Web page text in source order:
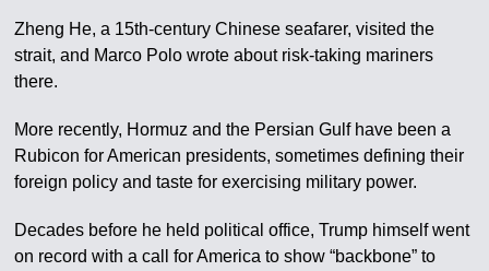
Zheng He, a 15th-century Chinese seafarer, visited the
strait, and Marco Polo wrote about risk-taking mariners
there.
More recently, Hormuz and the Persian Gulf have been a
Rubicon for American presidents, sometimes defining their
foreign policy and taste for exercising military power.
Decades before he held political office, Trump himself went
on record with a call for America to show “backbone” to